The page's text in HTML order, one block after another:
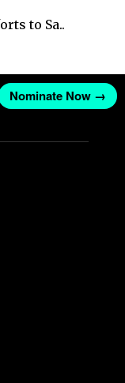
to Sa..
Nominate Now →